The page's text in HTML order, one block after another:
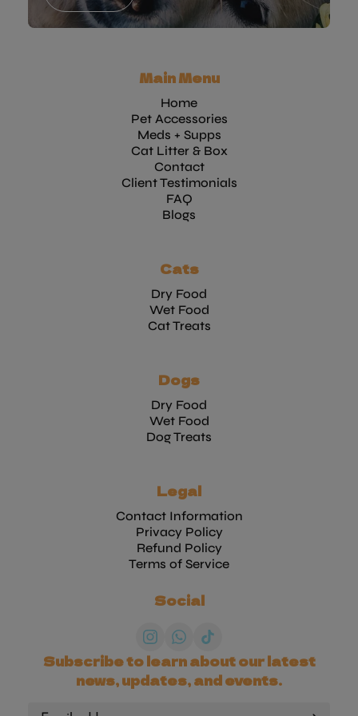
Main Menu
Home
Pet Accessories
Meds + Supps
Cat Litter & Box
Contact
Client Testimonials
FAQ
Blogs
Cats
Dry Food
Wet Food
Cat Treats
Dogs
Dry Food
Wet Food
Dog Treats
Legal
Contact Information
Privacy Policy
Refund Policy
Terms of Service
Social
Subscribe to learn about our latest
news, updates, and events.